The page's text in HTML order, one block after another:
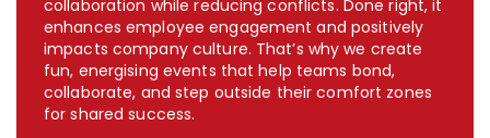
collaboration while reducing conflicts. Done right, it
enhances employee engagement and positively
impacts company culture. That’s why we create
fun, energising events that help teams bond,
collaborate, and step outside their comfort zones
for shared success.